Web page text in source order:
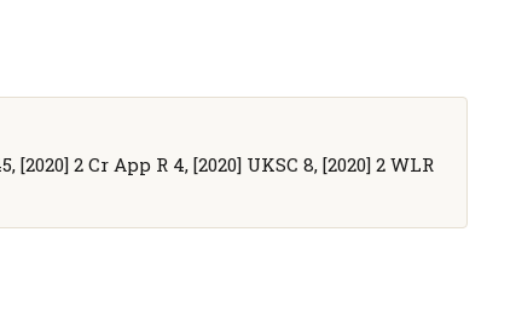
[2020] 2 Cr App R 4, [2020] UKSC 8, [2020] 2 WLR